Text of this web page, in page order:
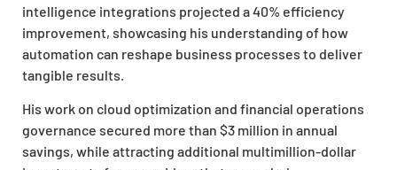
intelligence integrations projected a 40% efficiency
improvement, showcasing his understanding of how
automation can reshape business processes to deliver
tangible results.
His work on cloud optimization and financial operations
governance secured more than $3 million in annual
savings, while attracting additional multimillion-dollar